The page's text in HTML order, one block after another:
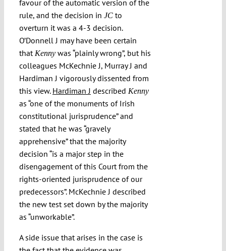
favour of the automatic version of the
rule, and the decision in JCto
overturn it was a 4-3 decision.
O’Donnell J may have been certain
that Kennywas “plainly wrong”, but his
colleagues McKechnie J, Murray J and
Hardiman J vigorously dissented from
this view. Hardiman J described Kenny
as “one of the monuments of Irish
constitutional jurisprudence” and
stated that he was “gravely
apprehensive” that the majority
decision “is a major step in the
disengagement of this Court from the
rights-oriented jurisprudence of our
predecessors”. McKechnie J described
the new test set down by the majority
as “unworkable”.
A side issue that arises in the case is